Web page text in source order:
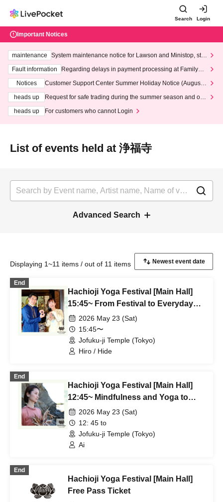
Search Login
Important Notices
maintenance
System maintenance notice for Lawson and Ministop, star
ting at 3:00 AM on Wednesday (Wed)
Fault information
Regarding delays in payment processing at FamilyMa
Notices
Customer Support Center Summer Holiday Notice (August 1
heads up
Request for safe trading during the summer season and our
heads up
For customers who cannot Login
List of events held at 浄福寺
Advanced Search
Displaying 1~11 items / out of 11 items
End
Hachioji Yoga Festival [Main Hall]
15:45~ From Festival to Everyday
Life ~Meditation and Hatha Yoga~
Hiro & Hide
2026 May 23 (Sat)
15:45〜
Jofuku-ji Temple (Tokyo)
Hiro / Hide
End
Hachioji Yoga Festival [Main Hall]
12:45~ Mindfulness and Yoga to
Release Tension Ai
2026 May 23 (Sat)
12: 45 to
Jofuku-ji Temple (Tokyo)
Ai
End
Hachioji Yoga Festival [Main Hall]
Free Pass Ticket